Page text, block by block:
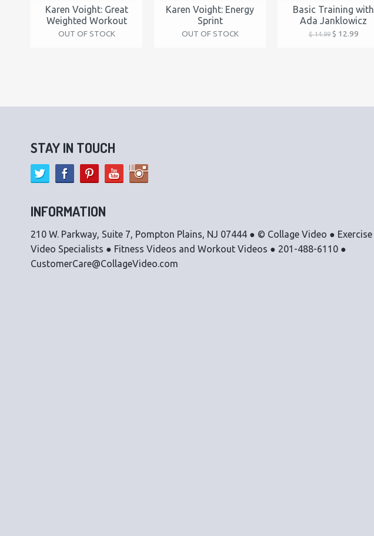
Karen Voight: Great
Weighted Workout
OUT OF STOCK
Karen Voight: Energy
Sprint
OUT OF STOCK
Basic Training with
Ada Janklowicz
$ 14.99$ 12.99
STAY IN TOUCH
INFORMATION
210 W. Parkway, Suite 7, Pompton Plains, NJ 07444 ● © Collage Video ● Exercise
Video Specialists ● Fitness Videos and Workout Videos ● 201-488-6110 ●
CustomerCare@CollageVideo.com